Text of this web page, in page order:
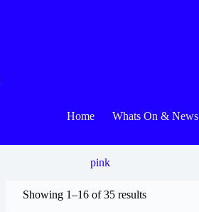
Home Whats On & News
pink
Showing 1–16 of 35 results